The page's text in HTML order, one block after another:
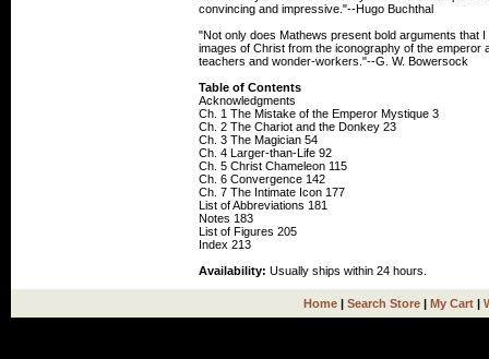
convincing and impressive."--Hugo Buchthal
"Not only does Mathews present bold arguments that
images of Christ from the iconography of the emperor
teachers and wonder-workers."--G. W. Bowersock
Table of Contents
Acknowledgments
Ch. 1 The Mistake of the Emperor Mystique 3
Ch. 2 The Chariot and the Donkey 23
Ch. 3 The Magician 54
Ch. 4 Larger-than-Life 92
Ch. 5 Christ Chameleon 115
Ch. 6 Convergence 142
Ch. 7 The Intimate Icon 177
List of Abbreviations 181
Notes 183
List of Figures 205
Index 213
Availability: Usually ships within 24 hours.
Home | Search Store | My Cart |